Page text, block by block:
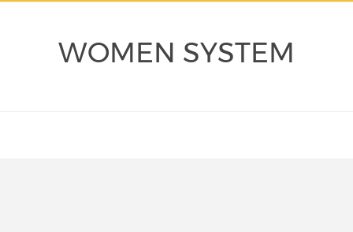
WOMEN SYSTEM